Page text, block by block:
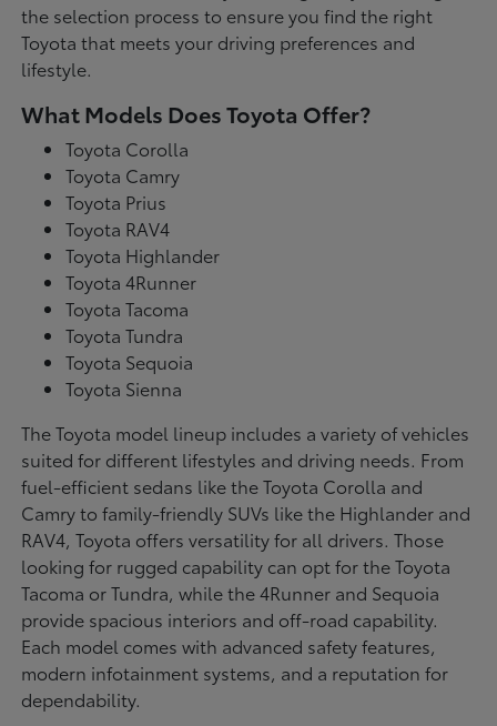
the selection process to ensure you find the right
Toyota that meets your driving preferences and
lifestyle.
What Models Does Toyota Offer?
Toyota Corolla
Toyota Camry
Toyota Prius
Toyota RAV4
Toyota Highlander
Toyota 4Runner
Toyota Tacoma
Toyota Tundra
Toyota Sequoia
Toyota Sienna
The Toyota model lineup includes a variety of vehicles
suited for different lifestyles and driving needs. From
fuel-efficient sedans like the Toyota Corolla and
Camry to family-friendly SUVs like the Highlander and
RAV4, Toyota offers versatility for all drivers. Those
looking for rugged capability can opt for the Toyota
Tacoma or Tundra, while the 4Runner and Sequoia
provide spacious interiors and off-road capability.
Each model comes with advanced safety features,
modern infotainment systems, and a reputation for
dependability.